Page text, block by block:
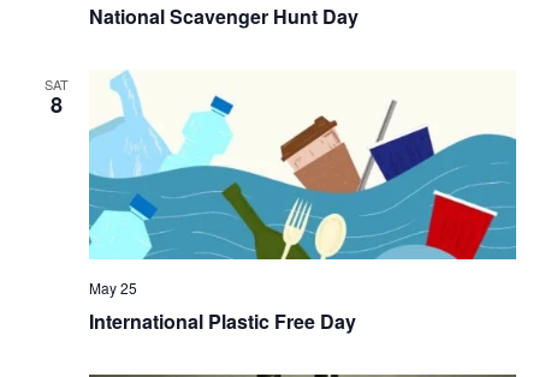
National Scavenger Hunt Day
SAT
8
International Plastic Free Day
May 25